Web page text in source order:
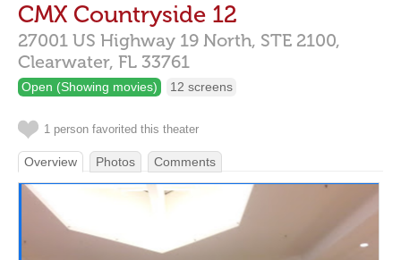
CMX Countryside 12
27001 US Highway 19 North, STE 2100,
Clearwater, FL 33761
Open (Showing movies) 12 screens
1 person favorited this theater
Overview Photos Comments